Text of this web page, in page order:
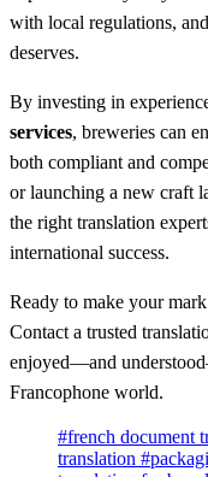
with local regulations,
deserves.
By investing in
services, breweries can
both compliant and
or launching a new craft
the right translation
international success.
Ready to make your
Contact a trusted
enjoyed—and
Francophone world.
#french document
translation